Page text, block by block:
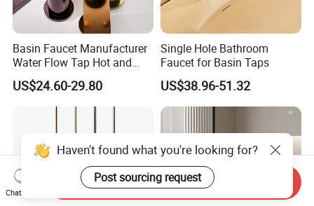
Basin Faucet Manufacturer
Water Flow Tap Hot and
Cold Water Mixer Faucet
US$24.60-29.80
Single Hole Bathroom
Faucet for Basin Taps
US$38.96-51.32
Haven't found what you're looking for?
Post sourcing request
Chat Now
Send Inquiry